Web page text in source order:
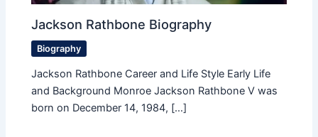
Jackson Rathbone Biography
Biography
Jackson Rathbone Career and Life Style Early Life
and Background Monroe Jackson Rathbone V was
born on December 14, 1984, […]